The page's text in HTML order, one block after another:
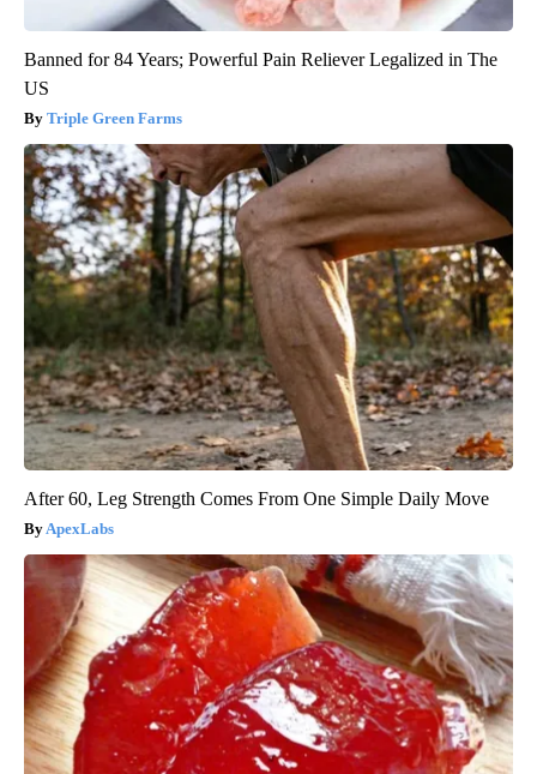
Banned for 84 Years; Powerful Pain Reliever Legalized in The
US
Triple Green Farms
After 60, Leg Strength Comes From One Simple Daily Move
ApexLabs